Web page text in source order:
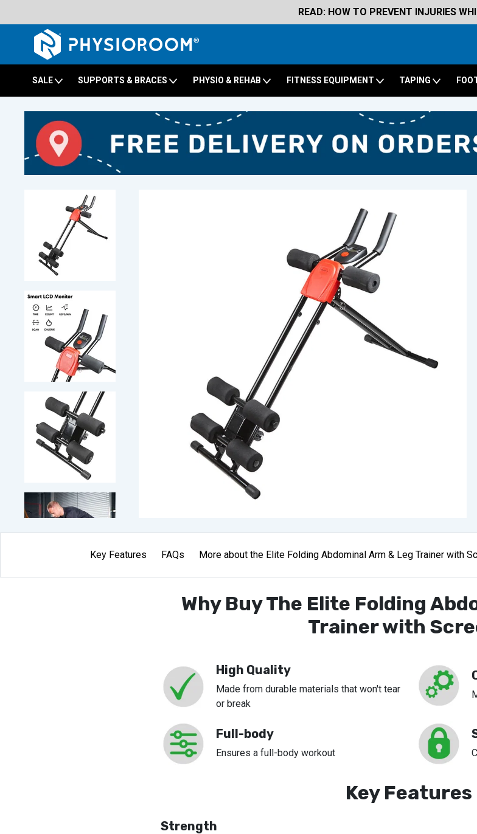
READ: HOW TO PREVENT INJURIES
SALE SUPPORTS & BRACES PHYSIO & REHAB FITNESS EQUIPMENT TAPING
Key Features FAQs More about the Elite Folding Abdominal Arm & Leg Trainer with
Why Buy The Elite Folding
Trainer with
High Quality
Made from durable materials that won't tear
or break
Full-body
Ensures a full-body workout
Key Features
Strength